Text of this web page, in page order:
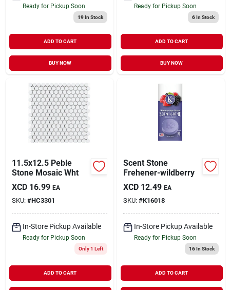
Ready for Pickup Soon
19In Stock
ADD TO CART
BUY NOW
Ready for Pickup Soon
6In Stock
ADD TO CART
BUY NOW
11.5x12.5 Peble
Stone Mosaic Wht
XCD 16.99 EA
SKU: #HC3301
In-Store Pickup Available
Ready for Pickup Soon
Only 1 Left
ADD TO CART
Scent Stone
Frehener-wildberry
XCD 12.49 EA
SKU: #K16018
In-Store Pickup Available
Ready for Pickup Soon
16In Stock
ADD TO CART